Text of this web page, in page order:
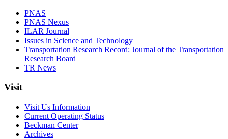
PNAS
PNAS Nexus
ILAR Journal
Issues in Science and Technology
Transportation Research Record: Journal of the Transportation
Research Board
TR News
Visit
Visit Us Information
Current Operating Status
Beckman Center
Archives